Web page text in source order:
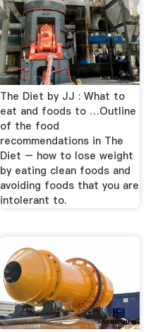
The Diet by JJ : What to
eat and foods to …Outline
of the food
recommendations in The
Diet – how to lose weight
by eating clean foods and
avoiding foods that you are
intolerant to.